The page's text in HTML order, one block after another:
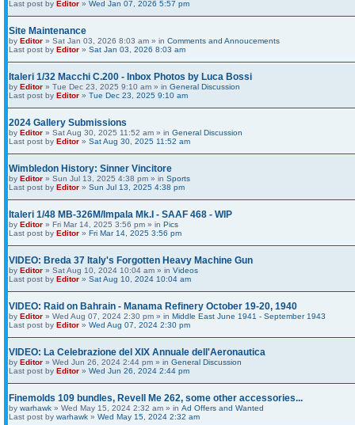
Last post by Editor » Wed Jan 07, 2026 5:57 pm
Site Maintenance
by Editor » Sat Jan 03, 2026 8:03 am » in Comments and Annoucements
Last post by Editor » Sat Jan 03, 2026 8:03 am
Italeri 1/32 Macchi C.200 - Inbox Photos by Luca Bossi
by Editor » Tue Dec 23, 2025 9:10 am » in General Discussion
Last post by Editor » Tue Dec 23, 2025 9:10 am
2024 Gallery Submissions
by Editor » Sat Aug 30, 2025 11:52 am » in General Discussion
Last post by Editor » Sat Aug 30, 2025 11:52 am
Wimbledon History: Sinner Vincitore
by Editor » Sun Jul 13, 2025 4:38 pm » in Sports
Last post by Editor » Sun Jul 13, 2025 4:38 pm
Italeri 1/48 MB-326M/Impala Mk.I - SAAF 468 - WIP
by Editor » Fri Mar 14, 2025 3:56 pm » in Pics
Last post by Editor » Fri Mar 14, 2025 3:56 pm
VIDEO: Breda 37 Italy's Forgotten Heavy Machine Gun
by Editor » Sat Aug 10, 2024 10:04 am » in Videos
Last post by Editor » Sat Aug 10, 2024 10:04 am
VIDEO: Raid on Bahrain - Manama Refinery October 19-20, 1940
by Editor » Wed Aug 07, 2024 2:30 pm » in Middle East June 1941 - September 1943
Last post by Editor » Wed Aug 07, 2024 2:30 pm
VIDEO: La Celebrazione del XIX Annuale dell'Aeronautica
by Editor » Wed Jun 26, 2024 2:44 pm » in General Discussion
Last post by Editor » Wed Jun 26, 2024 2:44 pm
Finemolds 109 bundles, Revell Me 262, some other accessories...
by warhawk » Wed May 15, 2024 2:32 am » in Ad Offers and Wanted
Last post by warhawk » Wed May 15, 2024 2:32 am